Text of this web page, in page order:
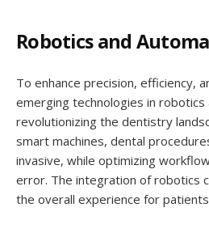
Robotics and
To enhance precision, efficiency,
emerging technologies in robotics
revolutionizing the dentistry
smart machines, dental
invasive, while optimizing
error. The integration of robotics
the overall experience for